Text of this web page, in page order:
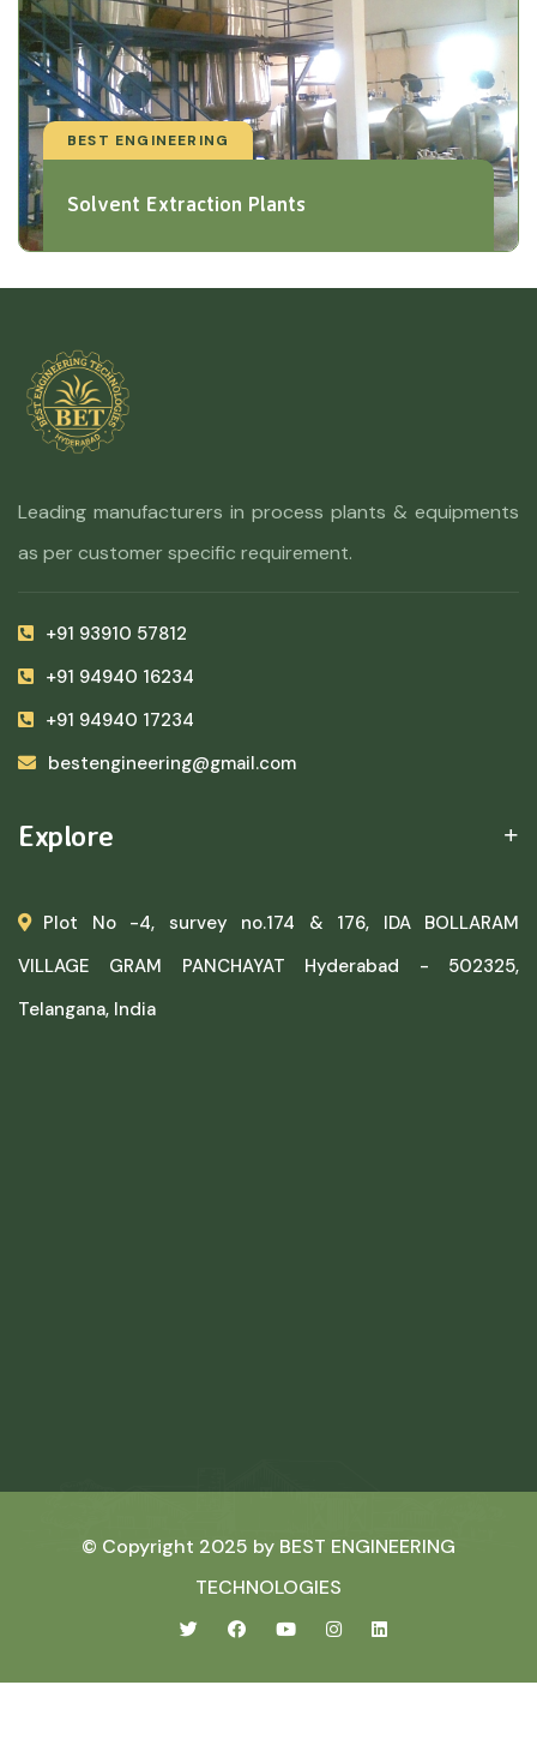
BEST ENGINEERING
Solvent Extraction Plants
Leading manufacturers in process plants & equipments
as per customer specific requirement.
+91 93910 57812
+91 94940 16234
+91 94940 17234
bestengineering@gmail.com
Explore
Plot No -4, survey no.174 & 176, IDA BOLLARAM
VILLAGE GRAM PANCHAYAT Hyderabad - 502325,
Telangana, India
© Copyright 2025 by BEST ENGINEERING
TECHNOLOGIES